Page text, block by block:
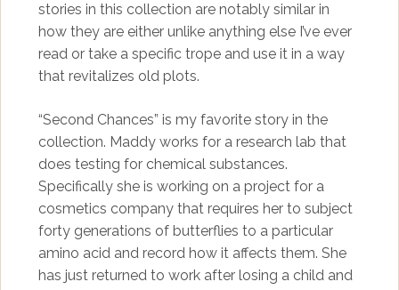
stories in this collection are notably similar in
how they are either unlike anything else I’ve ever
read or take a specific trope and use it in a way
that revitalizes old plots.
“Second Chances” is my favorite story in the
collection. Maddy works for a research lab that
does testing for chemical substances.
Specifically she is working on a project for a
cosmetics company that requires her to subject
forty generations of butterflies to a particular
amino acid and record how it affects them. She
has just returned to work after losing a child and